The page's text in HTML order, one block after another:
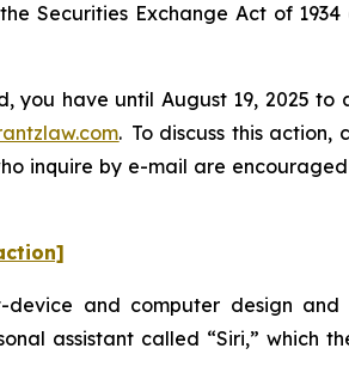
Securities Exchange Act of 1934
you have until August 19, 2025 to
. To discuss this action,
inquire by e-mail are
and computer design and
assistant called “Siri,” which